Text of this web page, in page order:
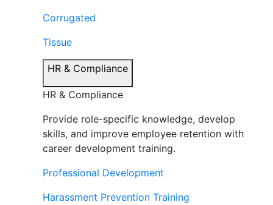
Corrugated
Tissue
HR & Compliance
HR & Compliance
Provide role-specific knowledge, develop
skills, and improve employee retention with
career development training.
Professional Development
Harassment Prevention Training